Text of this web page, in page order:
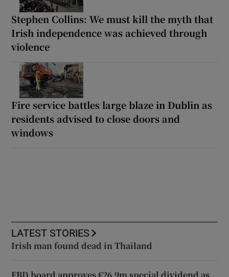
Stephen Collins: We must kill the myth that
Irish independence was achieved through
violence
Fire service battles large blaze in Dublin as
residents advised to close doors and
windows
LATEST STORIES
Irish man found dead in Thailand
FBD board approves €26.9m special dividend as